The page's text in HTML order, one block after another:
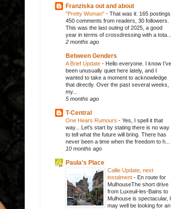
Franziska out and about
"Pretty Woman" - That was it: 165 postings,
450 comments from readers, 30 followers.
This was the last outing of 2025, a good
year in terms of crossdressing with a tota...
2 months ago
Between Genders
A Brief Update - Hello everyone. I know I’ve
been unusually quiet here lately, and I
wanted to take a moment to acknowledge
that directly. Over the past several weeks,
my...
5 months ago
T-Central
One Hears Rumours - Yes, I spell it that
way... Let's start by stating there is no way
to tell what the future will bring. There has
never been a time when the freedom to h...
10 months ago
Paula's Place
Callie Update, next
instalment - En route for
MulhouseThe short drive
from Luxeuil-les-Bains to
Mulhouse is spectacular, I
may well be looking for an